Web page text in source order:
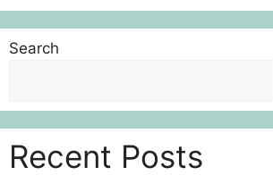
Search
Recent Posts